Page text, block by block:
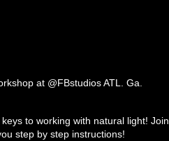
at @FBstudios ATL. Ga.
to working with natural light! Join
step by step instructions!